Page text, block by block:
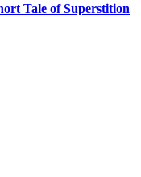
Tale of Superstition